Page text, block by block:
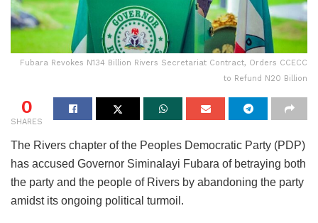
Fubara Revokes N134 Billion Rivers Secretariat Contract, Orders CCECC
to Refund N20 Billion
0
SHARES
The Rivers chapter of the Peoples Democratic Party (PDP)
has accused Governor Siminalayi Fubara of betraying both
the party and the people of Rivers by abandoning the party
amidst its ongoing political turmoil.